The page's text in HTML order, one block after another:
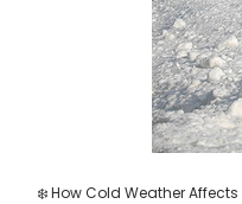
Bud 9mm affordable
$0.35
ADD TO
❄️ How Cold Weather